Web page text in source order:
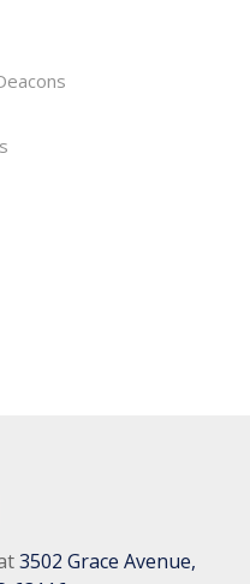
3502 Grace Avenue,